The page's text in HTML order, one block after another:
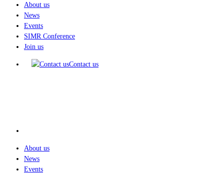
About us
News
Events
SIMR Conference
Join us
Contact us
About us
News
Events